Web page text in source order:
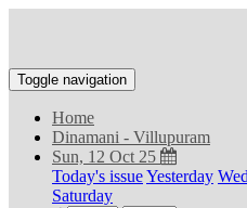
Toggle navigation
Home
Dinamani - Villupuram
Sun, 12 Oct 25
Today's issueYesterday
Saturday